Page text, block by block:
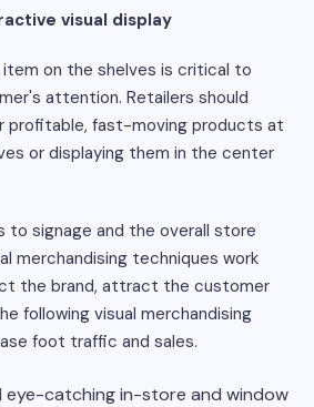
visual display
on the shelves is critical to
attention. Retailers should
profitable, fast-moving products at
or displaying them in the center
to signage and the overall store
merchandising techniques work
the brand, attract the customer
following visual merchandising
foot traffic and sales.
eye-catching in-store and window